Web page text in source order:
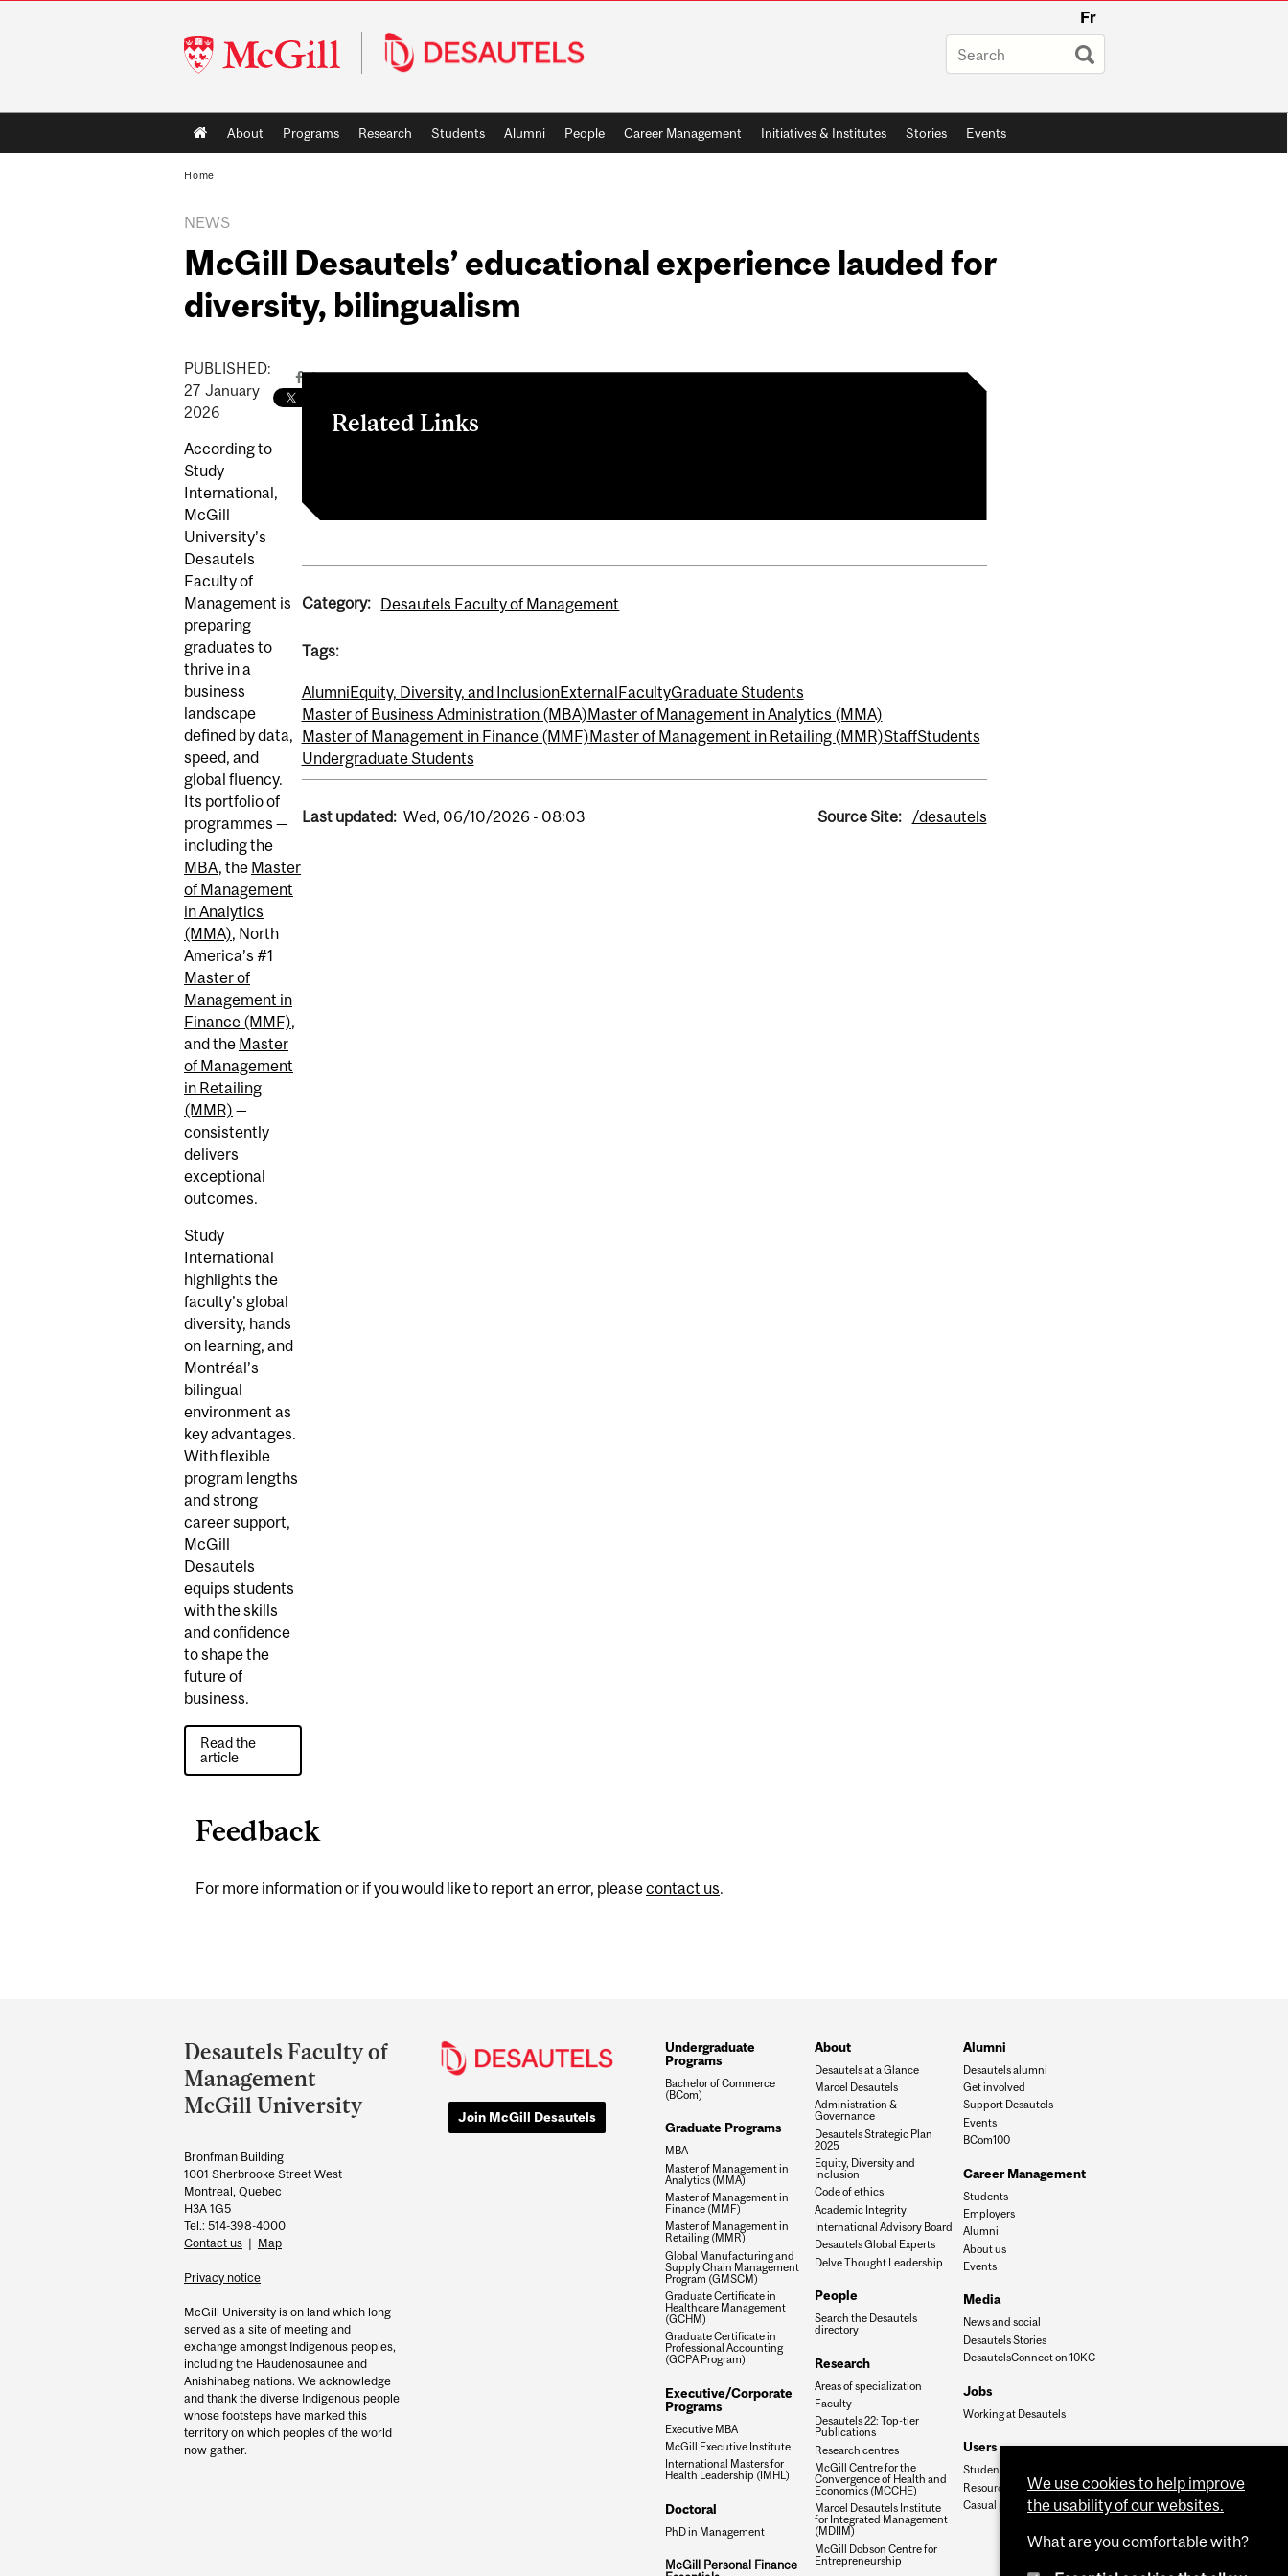
McGill
University
Fr
Main
navigation
About Programs Research Students Alumni People Career Management Initiatives & Institutes Stories Events
Home
NEWS
McGill Desautels’ educational experience lauded for
diversity, bilingualism
PUBLISHED:
27 January
2026
According to
Study
International,
McGill
University’s
Desautels
Faculty of
Management is
preparing
graduates to
thrive in a
business
landscape
defined by data,
speed, and
global fluency.
Its portfolio of
programmes —
including the
MBA, the Master
of Management
in Analytics
(MMA), North
America’s #1
Master of
Management in
Finance (MMF),
and the Master
of Management
in Retailing
(MMR) —
consistently
delivers
exceptional
outcomes.
Study
International
highlights the
faculty’s global
diversity, hands
on learning, and
Montréal’s
bilingual
environment as
key advantages.
With flexible
program lengths
and strong
career support,
McGill
Desautels
equips students
with the skills
and confidence
to shape the
future of
business.
Read the
article
Related Links
Category: Desautels Faculty of Management
Tags:
AlumniEquity, Diversity, and InclusionExternalFacultyGraduate Students
Master of Business Administration (MBA)Master of Management in Analytics (MMA)
Master of Management in Finance (MMF)Master of Management in Retailing (MMR)StaffStudents
Undergraduate Students
Last updated: Wed, 06/10/2026 - 08:03 Source Site: /desautels
Feedback
For more information or if you would like to report an error, pleasecontact us.
and
University
Information
Desautels Faculty of
Management
McGill University
Bronfman Building
1001 Sherbrooke Street West
Montreal, Quebec
H3A 1G5
Tel.: 514-398-4000
Contact us | Map
Privacy notice
McGill University is on land which long
served as a site of meeting and
exchange amongst Indigenous peoples,
including the Haudenosaunee and
Anishinabeg nations. We acknowledge
and thank the diverse Indigenous people
whose footsteps have marked this
territory on which peoples of the world
now gather.
Join McGill Desautels
Undergraduate
Programs
Bachelor of Commerce
(BCom)
Graduate Programs
MBA
Master of Management in
Analytics (MMA)
Master of Management in
Finance (MMF)
Master of Management in
Retailing (MMR)
Global Manufacturing and
Supply Chain Management
Program (GMSCM)
Graduate Certificate in
Healthcare Management
(GCHM)
Graduate Certificate in
Professional Accounting
(GCPA Program)
Executive/Corporate
Programs
Executive MBA
McGill Executive Institute
International Masters for
Health Leadership (IMHL)
Doctoral
PhD in Management
McGill Personal Finance
About
Desautels at a Glance
Marcel Desautels
Administration &
Governance
Desautels Strategic Plan
2025
Equity, Diversity and
Inclusion
Code of ethics
Academic Integrity
International Advisory Board
Desautels Global Experts
Delve Thought Leadership
People
Search the Desautels
directory
Research
Areas of specialization
Faculty
Desautels 22: Top-tier
Publications
Research centres
McGill Centre for the
Convergence of Health and
Economics (MCCHE)
Marcel Desautels Institute
for Integrated Management
(MDIIM)
McGill Dobson Centre for
Entrepreneurship
Alumni
Desautels alumni
Get involved
Support Desautels
Events
BCom100
Career Management
Students
Employers
Alumni
About us
Events
Media
News and social
Desautels Stories
DesautelsConnect on 10KC
Jobs
Working at Desautels
Users
Student Hub
Resources
Casual payroll
We use cookies to help improve
the usability of our websites.
What are you comfortable with?